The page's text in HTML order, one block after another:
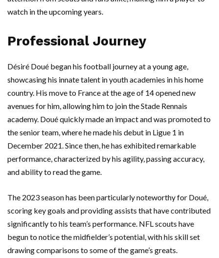
watch in the upcoming years.
Professional Journey
Désiré Doué began his football journey at a young age,
showcasing his innate talent in youth academies in his home
country. His move to France at the age of 14 opened new
avenues for him, allowing him to join the Stade Rennais
academy. Doué quickly made an impact and was promoted to
the senior team, where he made his debut in Ligue 1 in
December 2021. Since then, he has exhibited remarkable
performance, characterized by his agility, passing accuracy,
and ability to read the game.
The 2023 season has been particularly noteworthy for Doué,
scoring key goals and providing assists that have contributed
significantly to his team’s performance. NFL scouts have
begun to notice the midfielder’s potential, with his skill set
drawing comparisons to some of the game’s greats.